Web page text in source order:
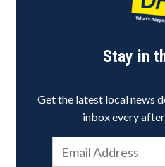
Stay in
Get the latest local news
inbox every